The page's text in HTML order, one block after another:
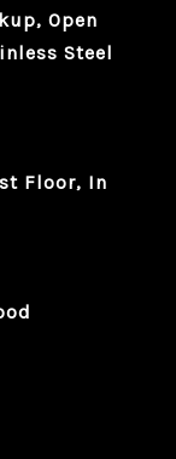
Open
Steel
Floor, In